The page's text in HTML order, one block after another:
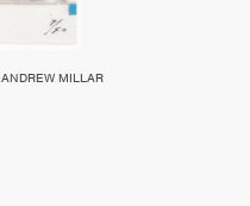
ANDREW MILLAR